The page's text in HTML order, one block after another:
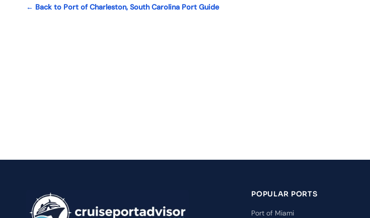
← Back to Port of Charleston, South Carolina Port Guide
POPULAR PORTS
Port of Miami